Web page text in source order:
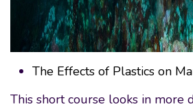
The Effects of Plastics on
This short course looks in more